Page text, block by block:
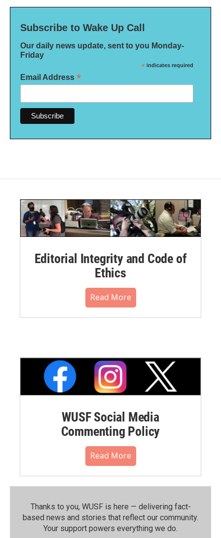
Subscribe to Wake Up Call
Our daily news update, sent to you Monday-
Friday
* indicates required
Email Address *
Editorial Integrity and Code of
Ethics
Read More
WUSF Social Media
Commenting Policy
Read More
Thanks to you, WUSF is here — delivering fact-
based news and stories that reflect our community.⁠
Your support powers everything we do.